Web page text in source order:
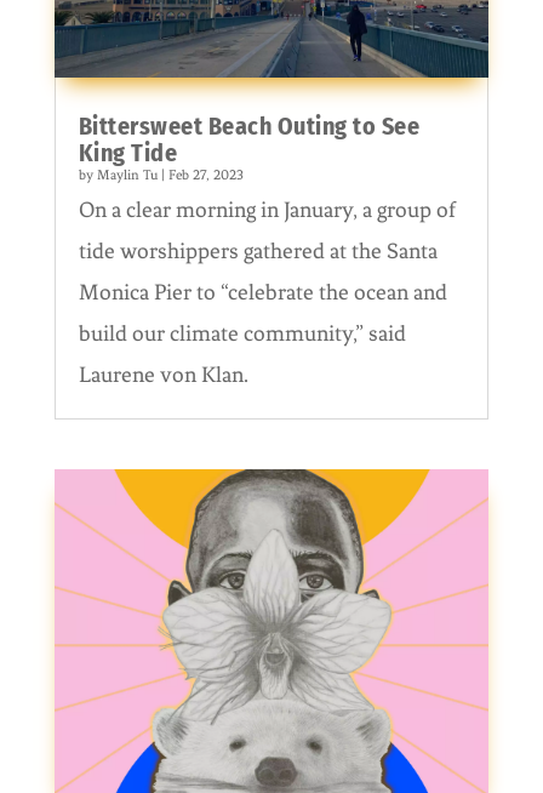
Bittersweet Beach Outing to See
King Tide
by Maylin Tu| Feb 27, 2023
On a clear morning in January, a group of
tide worshippers gathered at the Santa
Monica Pier to “celebrate the ocean and
build our climate community,” said
Laurene von Klan.